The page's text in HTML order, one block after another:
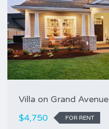
Villa on Grand Avenue
$4,750
FOR RENT